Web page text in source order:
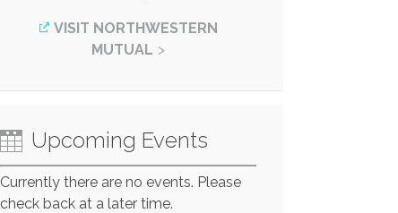
VISIT NORTHWESTERN
MUTUAL
Upcoming Events
Currently there are no events. Please
check back at a later time.